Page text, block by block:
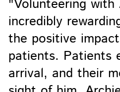
"Volunteering with
incredibly
the positive
patients. Patients
arrival, and their